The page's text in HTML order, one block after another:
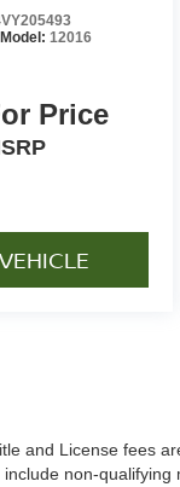
Model:12016
Price
and License fees
non-